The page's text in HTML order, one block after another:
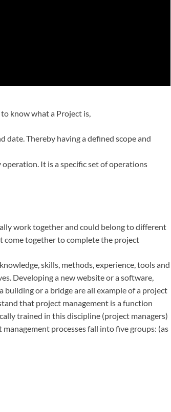
know what a Project is,
date. Thereby having a defined scope and
It is a specific set of operations
work together and could belong to different
come together to complete the project
skills, methods, experience, tools and
Developing a new website or a software,
or a bridge are all example of a project
that project management is a function
trained in this discipline (project managers)
processes fall into five groups: (as